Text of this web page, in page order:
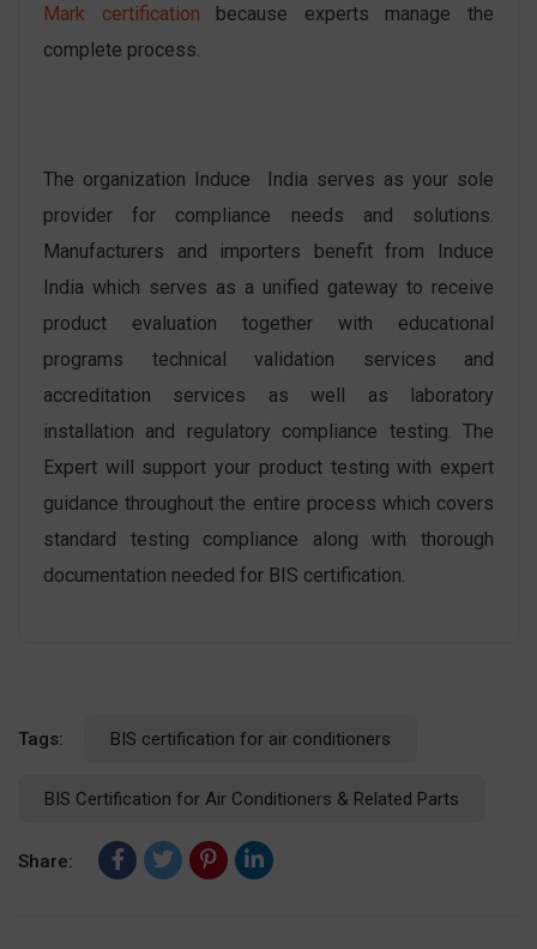
Mark certification because experts manage the
complete process.
The organization Induce India serves as your sole
provider for compliance needs and solutions.
Manufacturers and importers benefit from Induce
India which serves as a unified gateway to receive
product evaluation together with educational
programs technical validation services and
accreditation services as well as laboratory
installation and regulatory compliance testing. The
Expert will support your product testing with expert
guidance throughout the entire process which covers
standard testing compliance along with thorough
documentation needed for BIS certification.
Tags: BIS certification for air conditioners
BIS Certification for Air Conditioners & Related Parts
Share: